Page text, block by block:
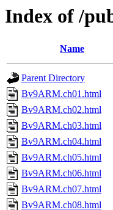
Index of /
Name
Parent Directory
Bv9ARM.ch01.html
Bv9ARM.ch02.html
Bv9ARM.ch03.html
Bv9ARM.ch04.html
Bv9ARM.ch05.html
Bv9ARM.ch06.html
Bv9ARM.ch07.html
Bv9ARM.ch08.html